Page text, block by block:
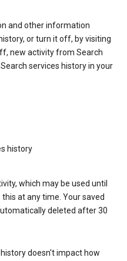
and other information
or turn it off, by visiting
new activity from Search
services history in your
history
which may be used until
at any time. Your saved
deleted after 30
doesn't impact how